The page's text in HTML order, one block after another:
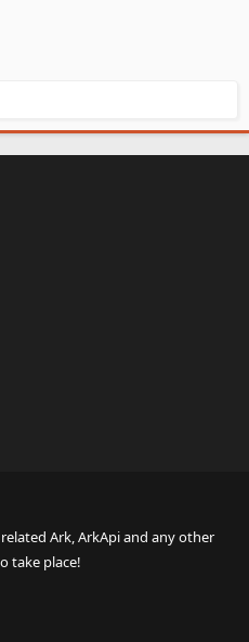
Ark, ArkApi and any other
take place!